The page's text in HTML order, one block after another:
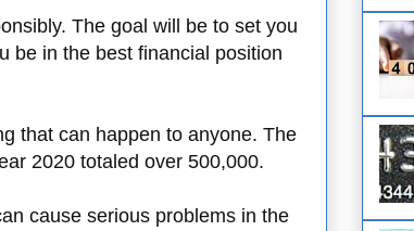
The goal will be to set you
be in the best financial position
that can happen to anyone. The
2020 totaled over 500,000.
cause serious problems in the